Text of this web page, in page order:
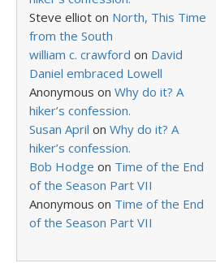
Steve elliot on North, This Time
from the South
william c. crawford on David
Daniel embraced Lowell
Anonymous on Why do it? A
hiker’s confession.
Susan April on Why do it? A
hiker’s confession.
Bob Hodge on Time of the End
of the Season Part VII
Anonymous on Time of the End
of the Season Part VII